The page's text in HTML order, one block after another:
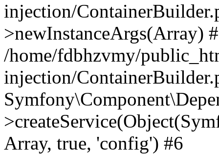
injection/
>newInstanceArgs(Array)
/home/fdbhzvmy/
injection/
Array, true, 'config') #6